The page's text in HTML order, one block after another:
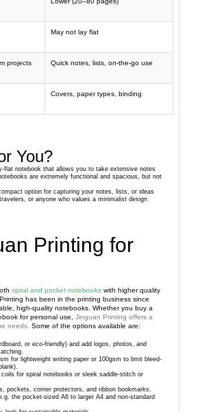
May not lay flat
projects Quick notes, lists, on-the-go use
Covers, paper types, binding
You?
flat notebook that allows you to take extensive notes
are extremely functional and spacious, but not
option for capturing your notes, lists, or ideas
or anyone who values a minimalist design
Printing for
spiral and pocket notebookswith higher quality
has been in the printing business since
high-quality notebooks. Whether you buy a
for personal use, Jinguan Printing offers a
needs. Some of the options available are:
or eco-friendly) and add logos, photos, and
for lightweight writing paper or 100gsm to limit bleed-
for spiral notebooks or sleek saddle-stitch or
pockets, corner protectors, and ribbon bookmarks.
the pocket-sized A6 to larger A4 and non-standard